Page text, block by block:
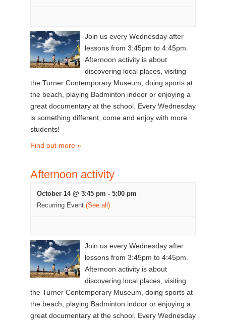
Join us every Wednesday after
lessons from 3:45pm to 4:45pm.
Afternoon activity is about
discovering local places, visiting
the Turner Contemporary Museum, doing sports at
the beach, playing Badminton indoor or enjoying a
great documentary at the school. Every Wednesday
is something different, come and enjoy with more
students!
Find out more »
Afternoon activity
October 14 @ 3:45 pm - 5:00 pm
Recurring Event (See all)
Join us every Wednesday after
lessons from 3:45pm to 4:45pm.
Afternoon activity is about
discovering local places, visiting
the Turner Contemporary Museum, doing sports at
the beach, playing Badminton indoor or enjoying a
great documentary at the school. Every Wednesday